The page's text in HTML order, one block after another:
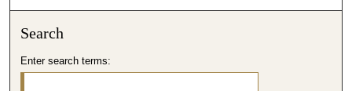
Search
Enter search terms: